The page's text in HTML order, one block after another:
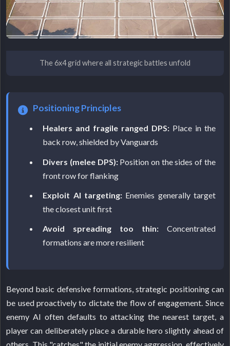
The 6x4 grid where all strategic battles unfold
Positioning Principles
Healers and fragile ranged DPS: Place in the
back row, shielded by Vanguards
Divers (melee DPS):Position on the sides of the
front row for flanking
Exploit AI targeting:Enemies generally target
the closest unit first
Avoid spreading too thin:Concentrated
formations are more resilient
Beyond basic defensive formations, strategic positioning can
be used proactively to dictate the flow of engagement. Since
enemy AI often defaults to attacking the nearest target, a
player can deliberately place a durable hero slightly ahead of